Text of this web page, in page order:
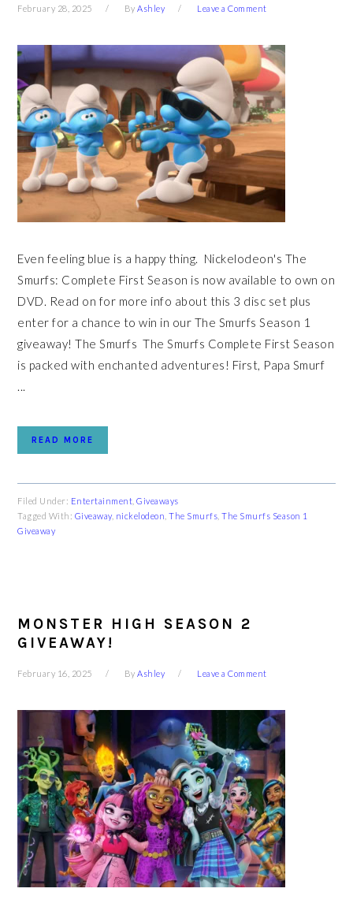
February 28, 2025 ByAshley Leave a Comment
Even feeling blue is a happy thing. Nickelodeon's The
Smurfs: Complete First Season is now available to own on
DVD. Read on for more info about this 3 disc set plus
enter for a chance to win in our The Smurfs Season 1
giveaway! The Smurfs The Smurfs Complete First Season
is packed with enchanted adventures! First, Papa Smurf
...
READ MORE
Filed Under: Entertainment ,Giveaways
Tagged With: Giveaway, nickelodeon ,The Smurfs ,The Smurfs Season 1
Giveaway
MONSTER HIGH SEASON 2
GIVEAWAY!
February 16, 2025 ByAshley Leave a Comment